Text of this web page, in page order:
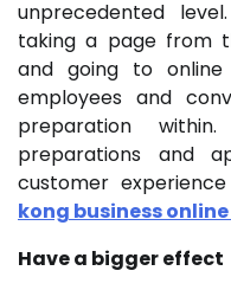
unprecedented
taking a page from
and going to
employees and
preparation
preparations and
customer
kong business
Have a bigger effect